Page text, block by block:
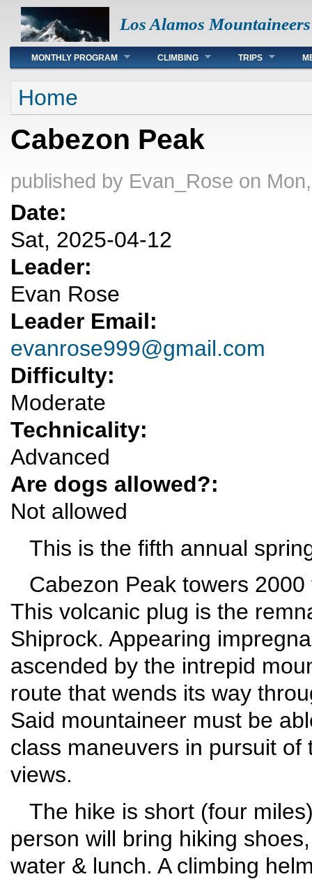
Los Alamos Mountaineers
Main menu
MONTHLY PROGRAM CLIMBING TRIPS
You are here
Home
Cabezon Peak
published by Evan_Rose on
Date:
Sat, 2025-04-12
Leader:
Evan Rose
Leader Email:
evanrose999@gmail.com
Difficulty:
Moderate
Technicality:
Advanced
Are dogs allowed?:
Not allowed
This is the fifth annual
Cabezon Peak towers 2000
This volcanic plug is the
Shiprock. Appearing
ascended by the intrepid
route that wends its way
Said mountaineer must be
class maneuvers in pursuit
views.
The hike is short (four
person will bring hiking
water & lunch. A climbing